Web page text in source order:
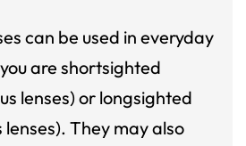
can be used in everyday
are shortsighted
lenses) or longsighted
lenses). They may also